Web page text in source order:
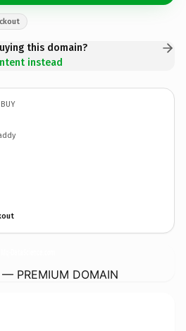
this domain?
instead
— PREMIUM DOMAIN